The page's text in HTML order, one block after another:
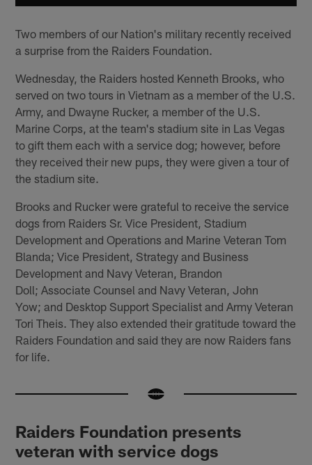
Two members of our Nation's military recently received
a surprise from the Raiders Foundation.
Wednesday, the Raiders hosted Kenneth Brooks, who
served on two tours in Vietnam as a member of the U.S.
Army, and Dwayne Rucker, a member of the U.S.
Marine Corps, at the team's stadium site in Las Vegas
to gift them each with a service dog; however, before
they received their new pups, they were given a tour of
the stadium site.
Brooks and Rucker were grateful to receive the service
dogs from Raiders Sr. Vice President, Stadium
Development and Operations and Marine Veteran Tom
Blanda; Vice President, Strategy and Business
Development and Navy Veteran, Brandon
Doll; Associate Counsel and Navy Veteran, John
Yow; and Desktop Support Specialist and Army Veteran
Tori Theis. They also extended their gratitude toward the
Raiders Foundation and said they are now Raiders fans
for life.
Raiders Foundation presents
veteran with service dogs